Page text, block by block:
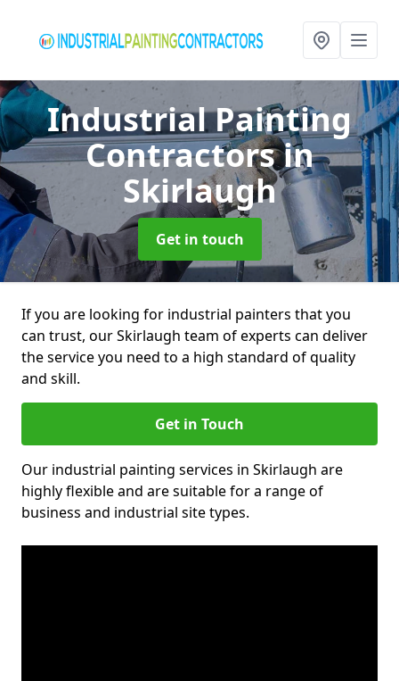
Industrial Painting
Contractorsin
Skirlaugh
Get in touch
If you are looking for industrial painters that you
can trust, our Skirlaugh team of experts can deliver
the service you need to a high standard of quality
and skill.
Get in Touch
Our industrial painting services in Skirlaugh are
highly flexible and are suitable for a range of
business and industrial site types.